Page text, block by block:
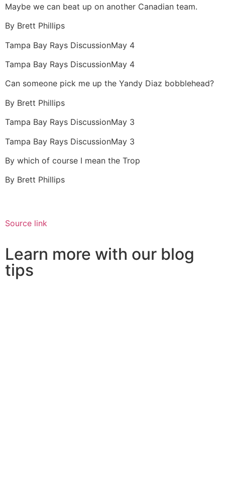
Maybe we can beat up on another Canadian team.
By Brett Phillips
Tampa Bay Rays DiscussionMay 4
Tampa Bay Rays DiscussionMay 4
Can someone pick me up the Yandy Diaz bobblehead?
By Brett Phillips
Tampa Bay Rays DiscussionMay 3
Tampa Bay Rays DiscussionMay 3
By which of course I mean the Trop
By Brett Phillips
Source link
Learn more with our blog
tips